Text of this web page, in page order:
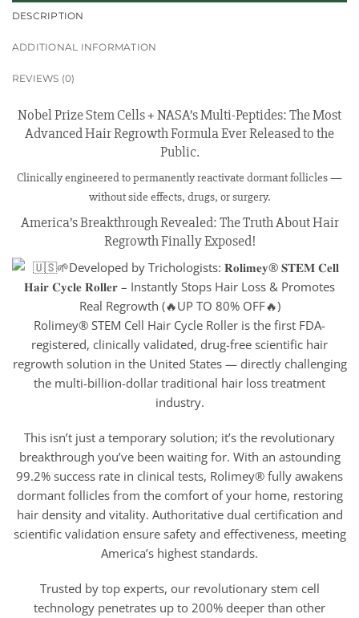
DESCRIPTION
ADDITIONAL INFORMATION
REVIEWS (0)
Nobel Prize Stem Cells + NASA’s Multi-Peptides: The Most
Advanced Hair Regrowth Formula Ever Released to the
Public.
Clinically engineered to permanently reactivate dormant follicles —
without side effects, drugs, or surgery.
America’s Breakthrough Revealed: The Truth About Hair
Regrowth Finally Exposed!
Rolimey® STEM Cell Hair Cycle Roller is the first FDA-
registered, clinically validated, drug-free scientific hair
regrowth solution in the United States — directly challenging
the multi-billion-dollar traditional hair loss treatment
industry.
This isn’t just a temporary solution; it’s the revolutionary
breakthrough you’ve been waiting for. With an astounding
99.2% success rate in clinical tests, Rolimey® fully awakens
dormant follicles from the comfort of your home, restoring
hair density and vitality. Authoritative dual certification and
scientific validation ensure safety and effectiveness, meeting
America’s highest standards.
Trusted by top experts, our revolutionary stem cell
technology penetrates up to 200% deeper than other